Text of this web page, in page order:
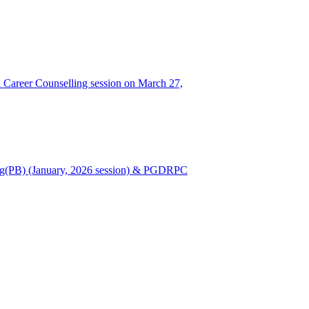
Counselling session on March 27,
(January, 2026 session) & PGDRPC